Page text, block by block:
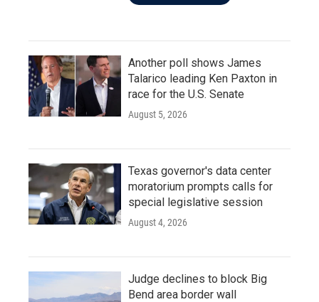
Another poll shows James
Talarico leading Ken Paxton in
race for the U.S. Senate
August 5, 2026
Texas governor's data center
moratorium prompts calls for
special legislative session
August 4, 2026
Judge declines to block Big
Bend area border wall